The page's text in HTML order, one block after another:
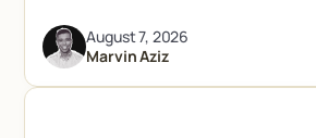
August 7, 2026
Marvin Aziz